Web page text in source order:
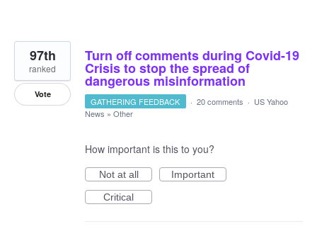
Turn off comments during Covid-19
Crisis to stop the spread of
dangerous misinformation
97th
ranked
Vote
GATHERING FEEDBACK · 20 comments · US Yahoo
News » Other
How important is this to you?
Not at all
Important
Critical